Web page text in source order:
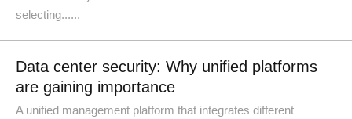
selecting......
Data center security: Why unified platforms
are gaining importance
A unified management platform that integrates different